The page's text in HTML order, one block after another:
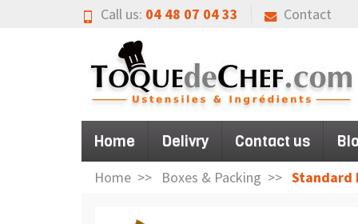
Call us: 04 48 07 04 33 Contact
Home Delivry Contact us
Home Boxes & Packing Standard